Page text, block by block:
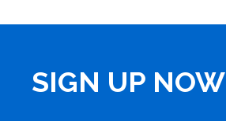
SIGN UP NOW